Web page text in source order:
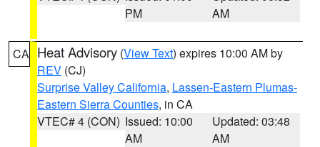
PM
AM
CA Heat Advisory (View Text) expires 10:00 AM by
REV (CJ)
Surprise Valley California, Lassen-Eastern Plumas-
Eastern Sierra Counties, in CA
VTEC# 4 (CON) Issued: 10:00
AM
Updated: 03:48
AM